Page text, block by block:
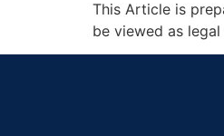
This Article is
be viewed as